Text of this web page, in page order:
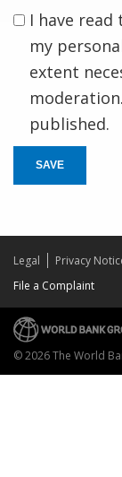
I have read
my
extent
published.
SAVE
Legal Privacy
File a Complaint
© 2026 The World